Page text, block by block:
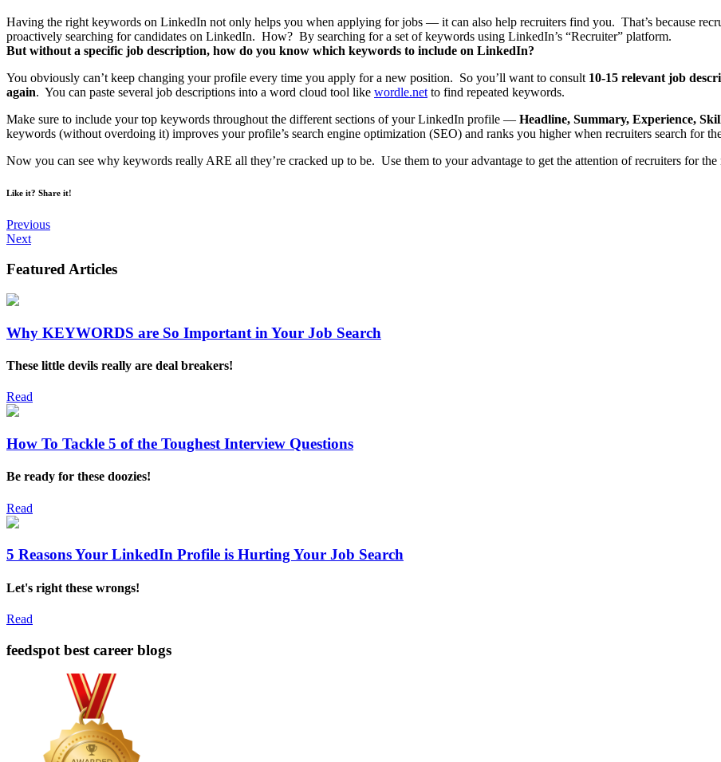
Having the right keywords on LinkedIn not only helps you when applying for jobs — it can also help recruiters find you. That’s because
proactively searching for candidates on LinkedIn. How? By searching for a set of keywords using LinkedIn’s “Recruiter” platform.
But without a specific job description, how do you know which keywords to include on LinkedIn?
You obviously can’t keep changing your profile every time you apply for a new position. So you’ll want to consult 10-15 relevant job
again. You can paste several job descriptions into a word cloud tool like wordle.net to find repeated keywords.
Make sure to include your top keywords throughout the different sections of your LinkedIn profile — Headline, Summary, Experience,
keywords (without overdoing it) improves your profile’s search engine optimization (SEO) and ranks you higher when recruiters search for
Now you can see why keywords really ARE all they’re cracked up to be. Use them to your advantage to get the attention of recruiters for the
Like it? Share it!
Previous
Next
FeaturedArticles
Why KEYWORDS are So Important in Your Job Search
These little devils really are deal breakers!
Read
How To Tackle 5 of the Toughest Interview Questions
Be ready for these doozies!
Read
5 Reasons Your LinkedIn Profile is Hurting Your Job Search
Let's right these wrongs!
Read
feedspot best career blogs